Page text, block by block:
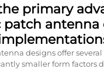
primary
patch antenna
designs offer
smaller form factors